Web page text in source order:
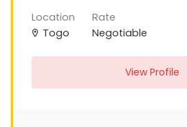
Location
Togo
Rate
Negotiable
View Profile